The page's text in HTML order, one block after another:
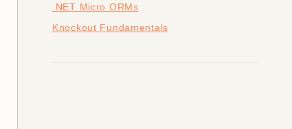
.NET Micro ORMs
Knockout Fundamentals